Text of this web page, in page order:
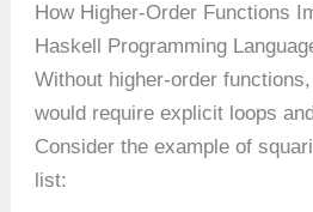
How Higher-Order Functions
Haskell Programming
Without higher-order
would require explicit loops
Consider the example of
list: